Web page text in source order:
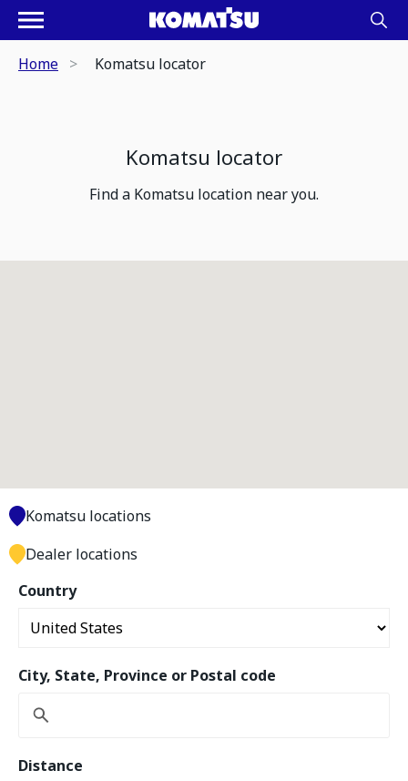
Home Komatsu locator
Komatsu locator
Find a Komatsu location near you.
Country
City, State, Province or Postal code
Distance
Komatsu locations
Dealer locations